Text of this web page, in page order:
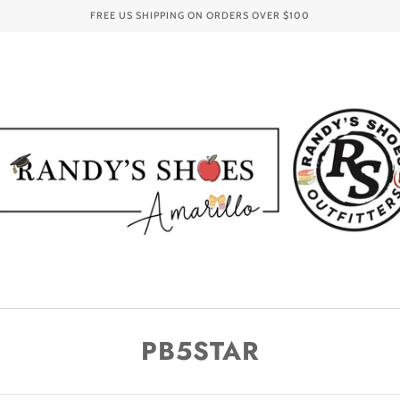
FREE US SHIPPING ON ORDERS OVER $100
PB5STAR